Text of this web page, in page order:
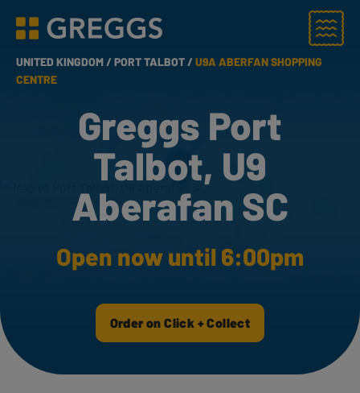
Greggs homepage
Menu
UNITED KINGDOM /PORT TALBOT /U9A ABERFAN SHOPPING
CENTRE
Greggs Port
Talbot, U9
Aberafan SC
Open now until 6:00pm
Order on Click + Collect